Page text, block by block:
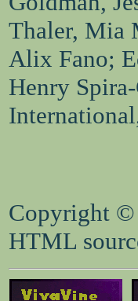
Thaler, Mia
Alix Fano;
Henry
Copyright ©
HTML